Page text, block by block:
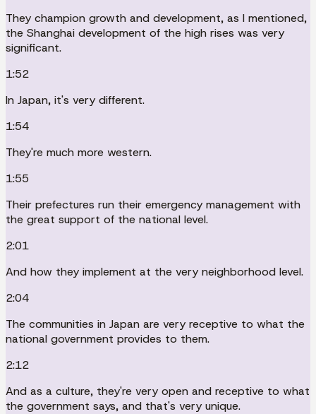
They champion growth and development, as I mentioned,
the Shanghai development of the high rises was very
significant.
1:52
In Japan, it's very different.
1:54
They're much more western.
1:55
Their prefectures run their emergency management with
the great support of the national level.
2:01
And how they implement at the very neighborhood level.
2:04
The communities in Japan are very receptive to what the
national government provides to them.
2:12
And as a culture, they're very open and receptive to what
the government says, and that's very unique.